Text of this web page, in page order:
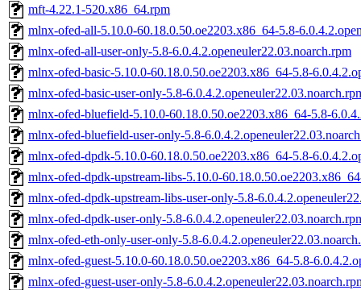
mft-4.22.1-520.x86_64.rpm
mlnx-ofed-all-5.10.0-60.18.0.50.oe2203.x86_64-5.8-
mlnx-ofed-all-user-only-5.8-6.0.4.2.openeuler22.03.noarch.rpm
mlnx-ofed-basic-5.10.0-60.18.0.50.oe2203.x86_64-5.8-
mlnx-ofed-basic-user-only-5.8-
mlnx-ofed-bluefield-5.10.0-60.18.0.50.oe2203.x86_64-5.8-
mlnx-ofed-bluefield-user-only-5.8-
mlnx-ofed-dpdk-5.10.0-60.18.0.50.oe2203.x86_64-5.8-
mlnx-ofed-dpdk-upstream-libs-5.10.0-
mlnx-ofed-dpdk-upstream-libs-user-only-5.8-
mlnx-ofed-dpdk-user-only-5.8-
mlnx-ofed-eth-only-user-only-5.8-
mlnx-ofed-guest-5.10.0-60.18.0.50.oe2203.x86_64-5.8-
mlnx-ofed-guest-user-only-5.8-